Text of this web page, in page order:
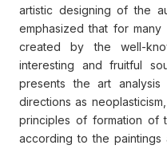
artistic designing of the
emphasized that for
created by the well-
interesting and fruitful
presents the art
directions as
principles of formation of
according to the